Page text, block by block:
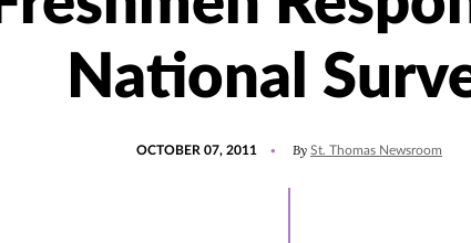
National
OCTOBER 07, 2011 By St. Thomas Newsroom